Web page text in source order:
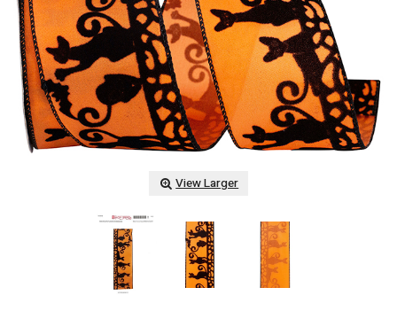
View Larger